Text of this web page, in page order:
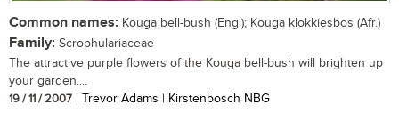
Common names: Kouga bell-bush (Eng.); Kouga klokkiesbos (Afr.)
Family: Scrophulariaceae
The attractive purple flowers of the Kouga bell-bush will brighten up
your garden....
19 / 11 / 2007 | Trevor Adams | Kirstenbosch NBG